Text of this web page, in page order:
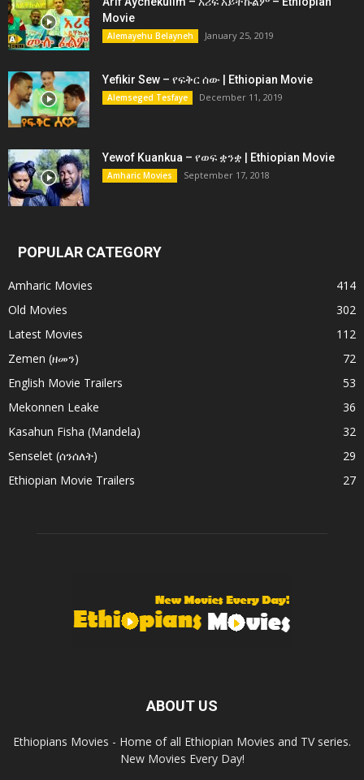
Movie
Alemayehu Belayneh January 25, 2019
Yefikir Sew – የፍቅር ሰው | Ethiopian Movie
Alemseged Tesfaye December 11, 2019
Yewof Kuankua – የወፍ ቋንቋ | Ethiopian Movie
Amharic Movies September 17, 2018
POPULAR CATEGORY
Amharic Movies
414
Old Movies
302
Latest Movies
112
Zemen (ዘመን)
72
English Movie Trailers
53
Mekonnen Leake
36
Kasahun Fisha (Mandela)
32
Senselet (ሰንሰለት)
29
Ethiopian Movie Trailers
27
ABOUT US
Ethiopians Movies - Home of all Ethiopian Movies and TV series.
New Movies Every Day!